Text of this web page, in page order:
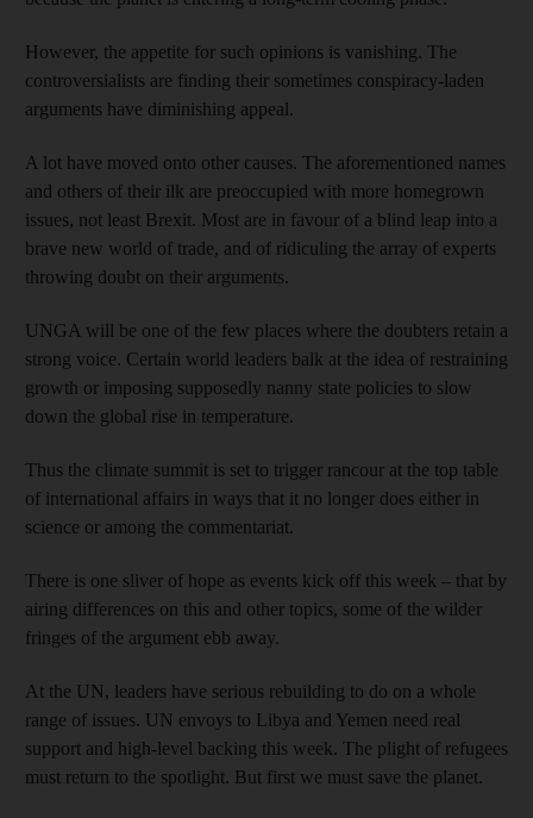
However, the appetite for such opinions is vanishing. The
controversialists are finding their sometimes conspiracy-laden
arguments have diminishing appeal.
A lot have moved onto other causes. The aforementioned names
and others of their ilk are preoccupied with more homegrown
issues, not least Brexit. Most are in favour of a blind leap into a
brave new world of trade, and of ridiculing the array of experts
throwing doubt on their arguments.
UNGA will be one of the few places where the doubters retain a
strong voice. Certain world leaders balk at the idea of restraining
growth or imposing supposedly nanny state policies to slow
down the global rise in temperature.
Thus the climate summit is set to trigger rancour at the top table
of international affairs in ways that it no longer does either in
science or among the commentariat.
There is one sliver of hope as events kick off this week – that by
airing differences on this and other topics, some of the wilder
fringes of the argument ebb away.
At the UN, leaders have serious rebuilding to do on a whole
range of issues. UN envoys to Libya and Yemen need real
support and high-level backing this week. The plight of refugees
must return to the spotlight. But first we must save the planet.